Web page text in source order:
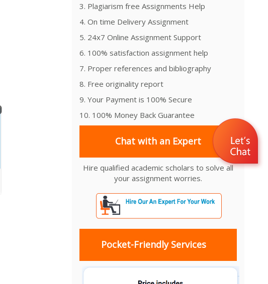
3. Plagiarism free Assignments Help
4. On time Delivery Assignment
5. 24x7 Online Assignment Support
6. 100% satisfaction assignment help
7. Proper references and bibliography
8. Free originality report
9. Your Payment is 100% Secure
10. 100% Money Back Guarantee
Chat with an Expert
Hire qualified academic scholars to solve all
your assignment worries.
Pocket-Friendly Services